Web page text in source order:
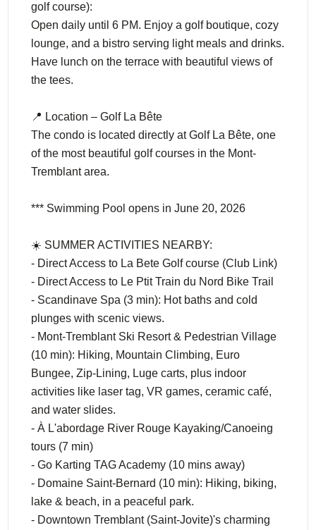
golf course):
Open daily until 6 PM. Enjoy a golf boutique, cozy
lounge, and a bistro serving light meals and drinks.
Have lunch on the terrace with beautiful views of
the tees.
📍 Location – Golf La Bête
The condo is located directly at Golf La Bête, one
of the most beautiful golf courses in the Mont-
Tremblant area.
*** Swimming Pool opens in June 20, 2026
☀️ SUMMER ACTIVITIES NEARBY:
- Direct Access to La Bete Golf course (Club Link)
- Direct Access to Le Ptit Train du Nord Bike Trail
- Scandinave Spa (3 min): Hot baths and cold
plunges with scenic views.
- Mont-Tremblant Ski Resort & Pedestrian Village
(10 min): Hiking, Mountain Climbing, Euro
Bungee, Zip-Lining, Luge carts, plus indoor
activities like laser tag, VR games, ceramic café,
and water slides.
- À L'abordage River Rouge Kayaking/Canoeing
tours (7 min)
- Go Karting TAG Academy (10 mins away)
- Domaine Saint-Bernard (10 min): Hiking, biking,
lake & beach, in a peaceful park.
- Downtown Tremblant (Saint-Jovite)'s charming